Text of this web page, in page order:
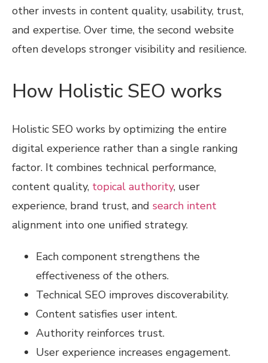
other invests in content quality, usability, trust,
and expertise. Over time, the second website
often develops stronger visibility and resilience.
How Holistic SEO works
Holistic SEO works by optimizing the entire
digital experience rather than a single ranking
factor. It combines technical performance,
content quality, topical authority, user
experience, brand trust, and search intent
alignment into one unified strategy.
Each component strengthens the
effectiveness of the others.
Technical SEO improves discoverability.
Content satisfies user intent.
Authority reinforces trust.
User experience increases engagement.